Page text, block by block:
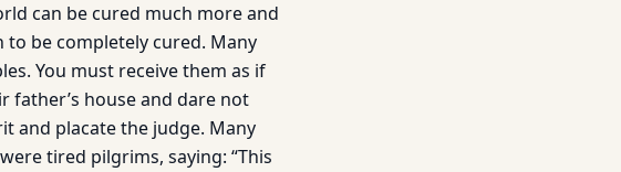
can be cured much more and
be completely cured. Many
You must receive them as if
father’s house and dare not
and placate the judge. Many
tired pilgrims, saying: “This